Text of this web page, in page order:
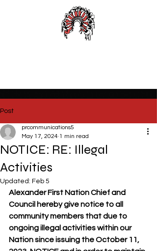
Post
NOTICE: RE: Illegal
Activities
prcommunications5
May 17, 2024 1 min read
Updated: Feb 5
Alexander First Nation Chief and
Council hereby give notice to all
community members that due to
ongoing illegal activities within our
Nation since issuing the October 11,